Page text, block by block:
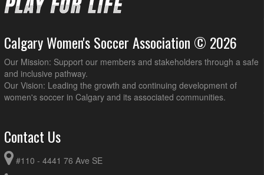
Calgary Women's Soccer Association © 2026
Our Mission: Support our members and stakeholders through a safe
and inclusive pathway.
Our Vision: Leading the growth and continuing development of
women's soccer in Calgary and its associated communities.
Contact Us
#110 - 4441 76 Ave SE